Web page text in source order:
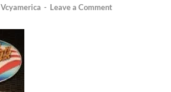
Vcyamerica - Leave a Comment